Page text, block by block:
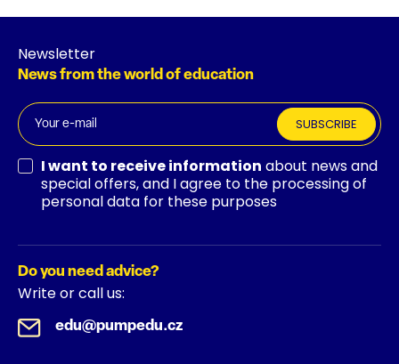
Newsletter
News from the world of education
SUBSCRIBE
I want to receive information about news and
special offers, and I agree to the processing of
personal data for these purposes
Do you need advice?
Write or call us:
edu@pumpedu.cz